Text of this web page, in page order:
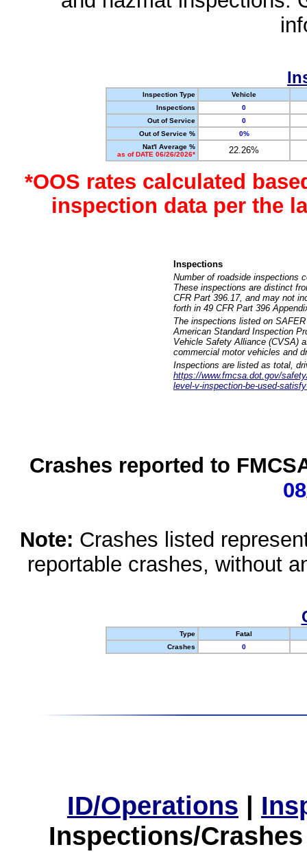
Inspection Type
Vehicle
Inspections
0
Out of Service
0
Out of Service %
0%
Nat'l Average %
as of DATE 06/26/2026*
22.26%
*OOS rates calculated
inspection data per the
Inspections
Number of roadside inspections
These inspections are distinct
CFR Part 396.17, and may not
forth in 49 CFR Part 396
The inspections listed on
American Standard Inspection
Vehicle Safety Alliance (CVSA)
commercial motor vehicles and
Inspections are listed as total,
https://www.fmcsa.dot.gov/
level-v-inspection-be-used-
Crashes reported to
Note: Crashes listed
reportable crashes, without
Type
Fatal
Crashes
0
ID/Operations |
Inspections/